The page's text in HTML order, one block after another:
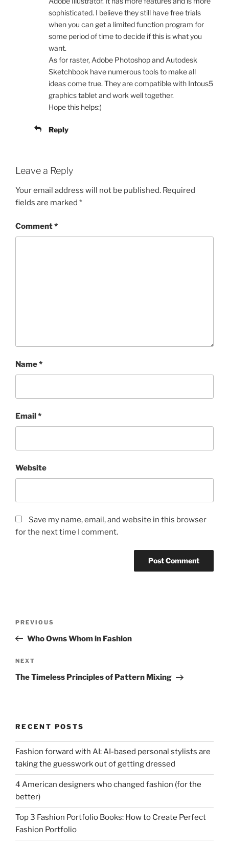
sophisticated. I believe they still have free trials
when you can get a limited function program for
some period of time to decide if this is what you
want.
As for raster, Adobe Photoshop and Autodesk
Sketchbook have numerous tools to make all
ideas come true. They are compatible with Intous5
graphics tablet and work well together.
Hope this helps:)
Reply
Leave a Reply
Your email address will not be published. Required
fields are marked *
Comment*
Name*
Email*
Website
Save my name, email, and website in this browser
for the next time I comment.
Previous
Post
PREVIOUS
Who Owns Whom in Fashion
Next
Post
NEXT
The Timeless Principles of Pattern Mixing
RECENT POSTS
Fashion forward with AI: AI-based personal stylists are
taking the guesswork out of getting dressed
4 American designers who changed fashion (for the
better)
Top 3 Fashion Portfolio Books: How to Create Perfect
Fashion Portfolio